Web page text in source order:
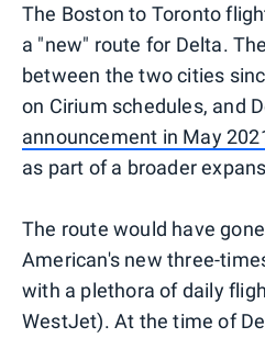
The Boston to Toronto
a "new" route for Delta.
between the two cities
on Cirium schedules, and
announcement in May
as part of a broader
The route would have
American's new three-
with a plethora of daily
WestJet). At the time of